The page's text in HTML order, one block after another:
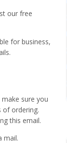
our free
for business,
sure you
of ordering.
this email.
mail.